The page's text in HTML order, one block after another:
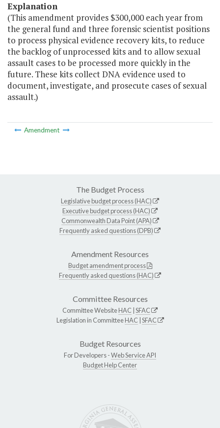
Explanation
(This amendment provides $300,000 each year from
the general fund and three forensic scientist positions
to process physical evidence recovery kits, to reduce
the backlog of unprocessed kits and to allow sexual
assault cases to be processed more quickly in the
future. These kits collect DNA evidence used to
document, investigate, and prosecute cases of sexual
assault.)
Amendment
The Budget Process
Legislative budget process (HAC)
Executive budget process (HAC)
Commonwealth Data Point (APA)
Frequently asked questions (DPB)
Amendment Resources
Budget amendment process
Frequently asked questions (HAC)
Committee Resources
Committee WebsiteHAC SFAC
Legislation in CommitteeHAC SFAC
Budget Resources
For Developers -Web Service API
Budget Help Center